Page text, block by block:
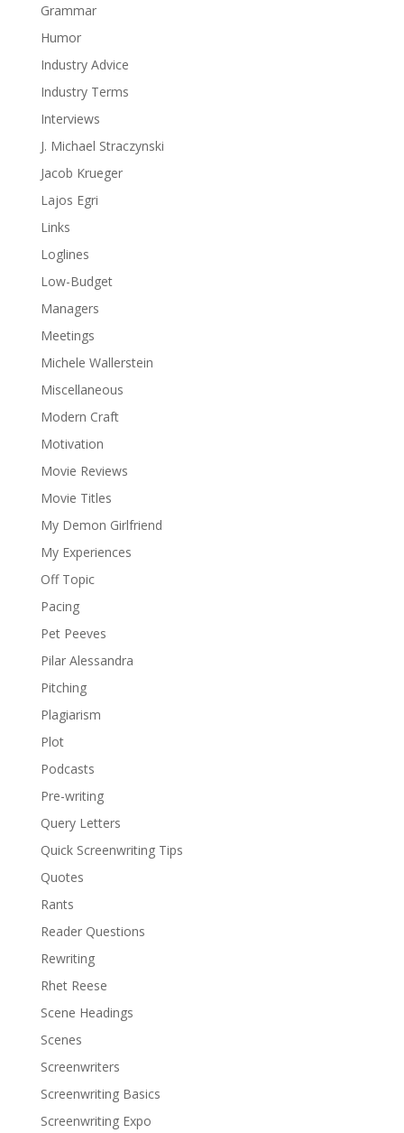
Grammar
Humor
Industry Advice
Industry Terms
Interviews
J. Michael Straczynski
Jacob Krueger
Lajos Egri
Links
Loglines
Low-Budget
Managers
Meetings
Michele Wallerstein
Miscellaneous
Modern Craft
Motivation
Movie Reviews
Movie Titles
My Demon Girlfriend
My Experiences
Off Topic
Pacing
Pet Peeves
Pilar Alessandra
Pitching
Plagiarism
Plot
Podcasts
Pre-writing
Query Letters
Quick Screenwriting Tips
Quotes
Rants
Reader Questions
Rewriting
Rhet Reese
Scene Headings
Scenes
Screenwriters
Screenwriting Basics
Screenwriting Expo